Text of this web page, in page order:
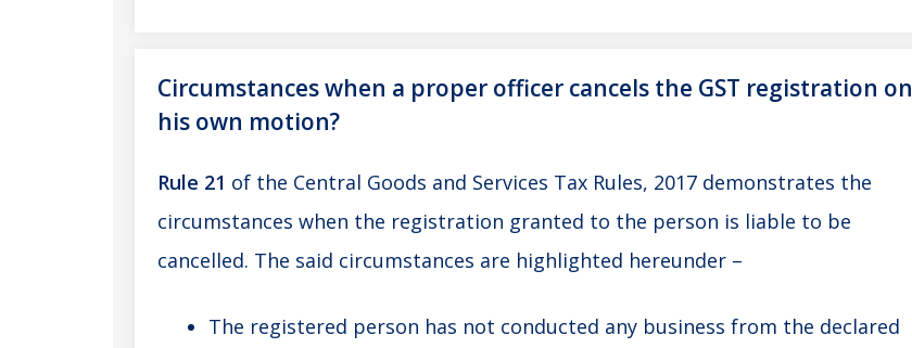
Circumstances when a proper officer cancels the GST registration on
his own motion?
Rule 21 of the Central Goods and Services Tax Rules, 2017 demonstrates the
circumstances when the registration granted to the person is liable to be
cancelled. The said circumstances are highlighted hereunder –
The registered person has not conducted any business from the declared